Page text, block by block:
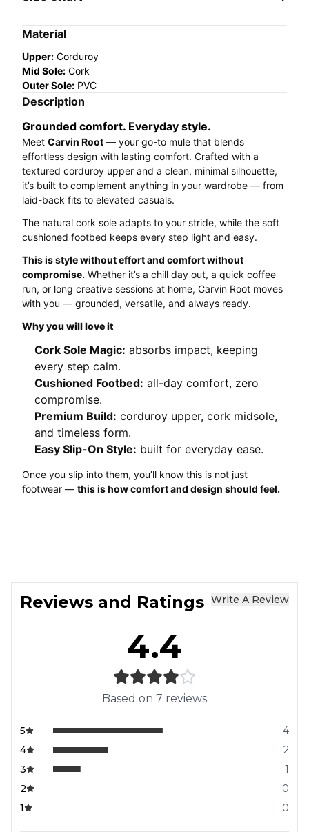
Material
Upper: Corduroy
Mid Sole: Cork
Outer Sole: PVC
Description
Grounded comfort. Everyday style.
Meet Carvin Root — your go-to mule that blends
effortless design with lasting comfort. Crafted with a
textured corduroy upper and a clean, minimal silhouette,
it’s built to complement anything in your wardrobe — from
laid-back fits to elevated casuals.
The natural cork sole adapts to your stride, while the soft
cushioned footbed keeps every step light and easy.
This is style without effort and comfort without
compromise. Whether it’s a chill day out, a quick coffee
run, or long creative sessions at home, Carvin Root moves
with you — grounded, versatile, and always ready.
Why you will love it
Cork Sole Magic: absorbs impact, keeping
every step calm.
Cushioned Footbed: all-day comfort, zero
compromise.
Premium Build: corduroy upper, cork midsole,
and timeless form.
Easy Slip-On Style: built for everyday ease.
Once you slip into them, you’ll know this is not just
footwear — this is how comfort and design should feel.
Reviews and Ratings Write A Review
4.4
Based on 7 reviews
5
4
4
2
3
1
2
0
1
0